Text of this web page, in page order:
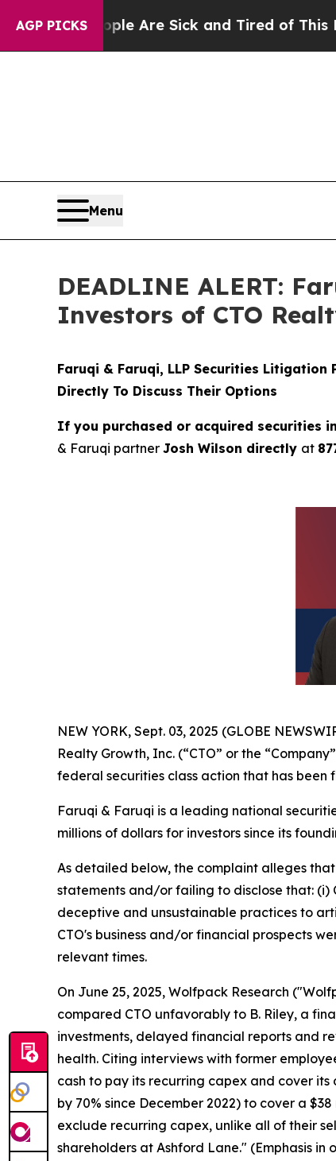
AGP PICKS
“People Are Sick and Tired of This Politics
Menu
DEADLINE ALERT:
Investors of CTO
Faruqi & Faruqi, LLP Securities Litigation
Directly To Discuss Their Options
If you purchased or acquired securities in
& Faruqi partner Josh Wilson directly at
NEW YORK, Sept. 03, 2025 (GLOBE
Realty Growth, Inc. (“CTO” or the
federal securities class action that has been
Faruqi & Faruqi is a leading national
millions of dollars for investors since its
As detailed below, the complaint alleges
statements and/or failing to disclose that: (i)
deceptive and unsustainable practices to
CTO's business and/or financial prospects
relevant times.
On June 25, 2025, Wolfpack Research
compared CTO unfavorably to B. Riley, a
investments, delayed financial reports and
health. Citing interviews with former
cash to pay its recurring capex and cover
by 70% since December 2022) to cover a
exclude recurring capex, unlike all of their
shareholders at Ashford Lane." (Emphasis